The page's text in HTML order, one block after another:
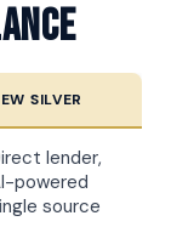
SILVER
lender,
powered
source